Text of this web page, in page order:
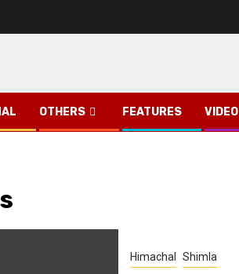
OTHERS FEATURES VIDEO
Himachal Shimla